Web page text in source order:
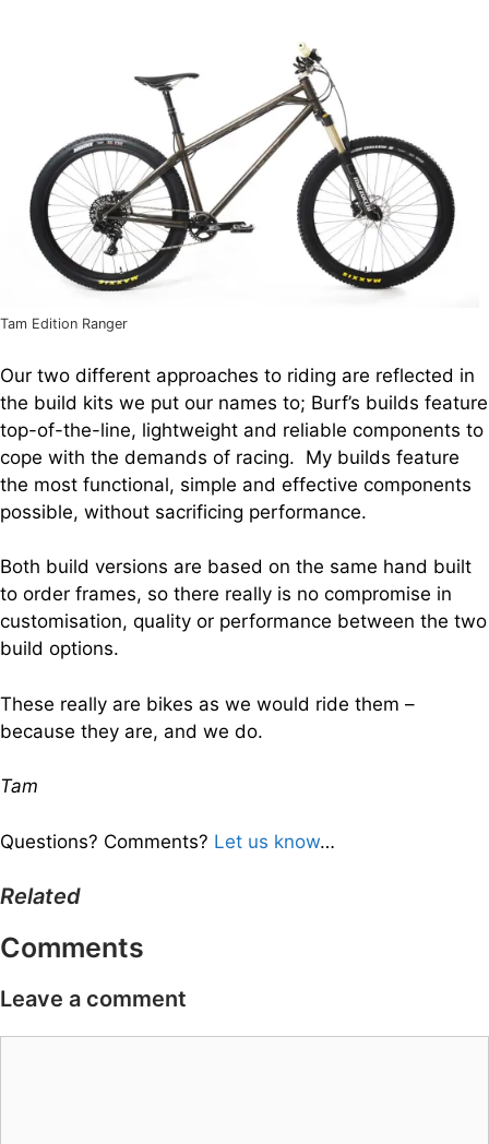
Tam Edition Ranger
Our two different approaches to riding are reflected in
the build kits we put our names to; Burf’s builds feature
top-of-the-line, lightweight and reliable components to
cope with the demands of racing. My builds feature
the most functional, simple and effective components
possible, without sacrificing performance.
Both build versions are based on the same hand built
to order frames, so there really is no compromise in
customisation, quality or performance between the two
build options.
These really are bikes as we would ride them –
because they are, and we do.
Tam
Questions? Comments? Let us know…
Related
Comments
Leave a comment